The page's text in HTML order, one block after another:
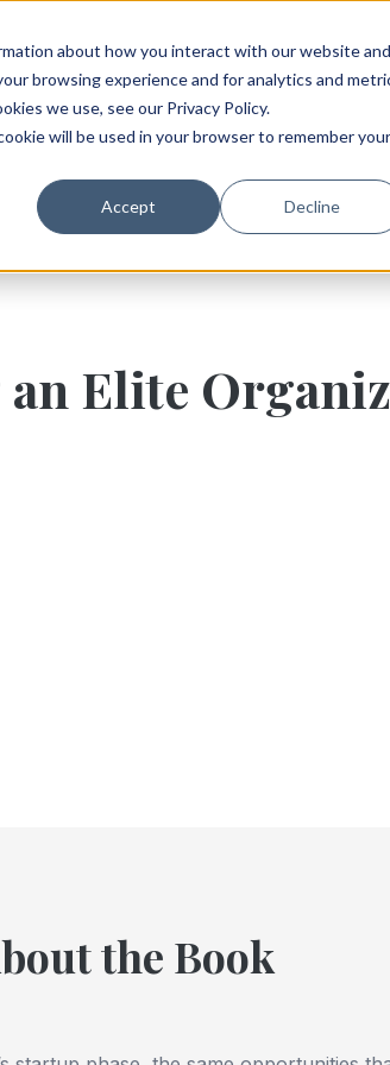
about how you interact with our website and
browsing experience and for analytics and
we use, see our Privacy Policy.
will be used in your browser to remember your
Accept Decline
Elite
the Book